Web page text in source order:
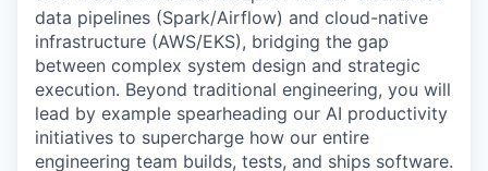
data pipelines (Spark/Airflow) and cloud-native
infrastructure (AWS/EKS), bridging the gap
between complex system design and strategic
execution. Beyond traditional engineering, you will
lead by example spearheading our AI productivity
initiatives to supercharge how our entire
engineering team builds, tests, and ships software.